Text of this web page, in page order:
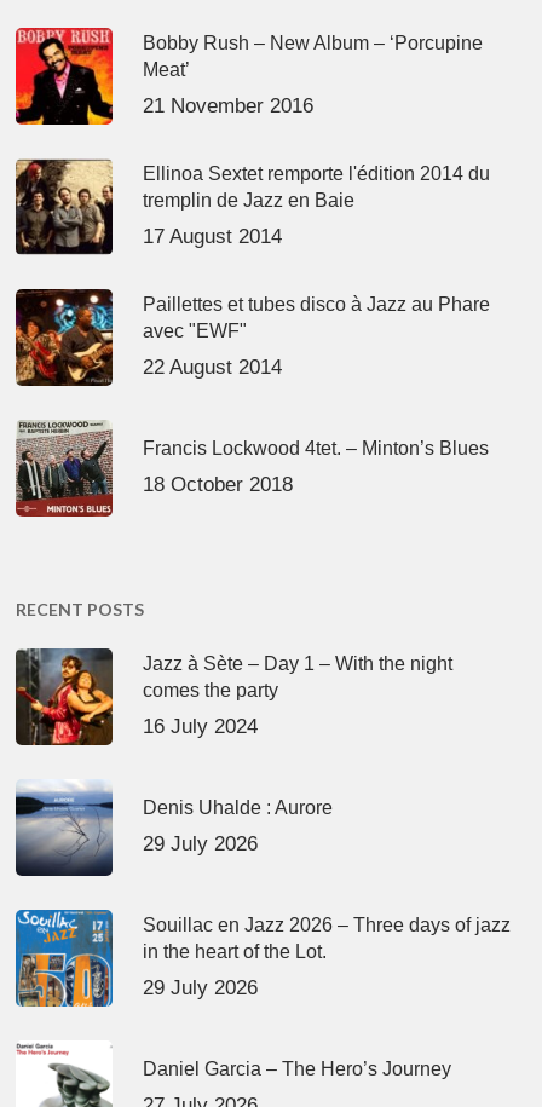
Bobby Rush – New Album – ‘Porcupine
Meat’
21 November 2016
Ellinoa Sextet remporte l'édition 2014 du
tremplin de Jazz en Baie
17 August 2014
Paillettes et tubes disco à Jazz au Phare
avec "EWF"
22 August 2014
Francis Lockwood 4tet. – Minton’s Blues
18 October 2018
RECENT POSTS
Jazz à Sète – Day 1 – With the night
comes the party
16 July 2024
Denis Uhalde : Aurore
29 July 2026
Souillac en Jazz 2026 – Three days of jazz
in the heart of the Lot.
29 July 2026
Daniel Garcia – The Hero’s Journey